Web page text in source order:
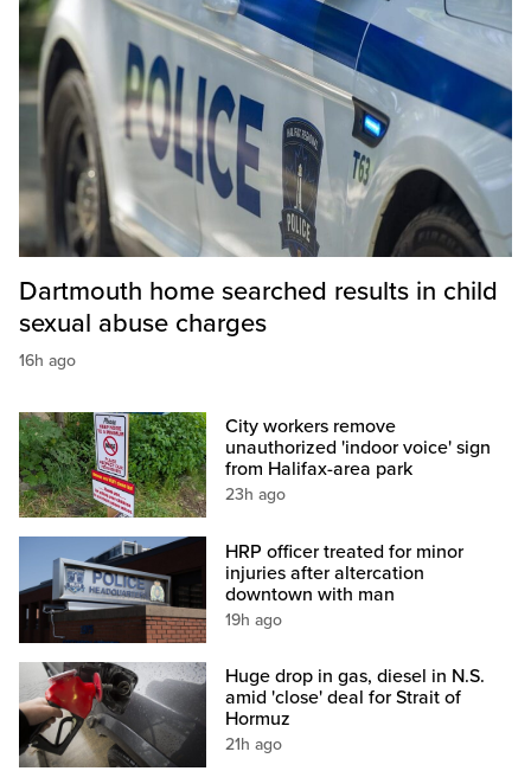
Dartmouth home searched results in child
sexual abuse charges
16h ago
City workers remove
unauthorized 'indoor voice' sign
from Halifax-area park
23h ago
HRP officer treated for minor
injuries after altercation
downtown with man
19h ago
Huge drop in gas, diesel in N.S.
amid 'close' deal for Strait of
Hormuz
21h ago